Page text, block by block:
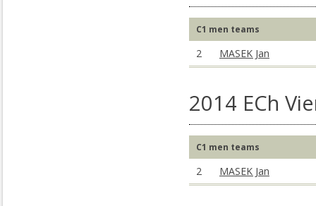
C1 men teams
2 MASEK Jan
2014 ECh
C1 men teams
2 MASEK Jan